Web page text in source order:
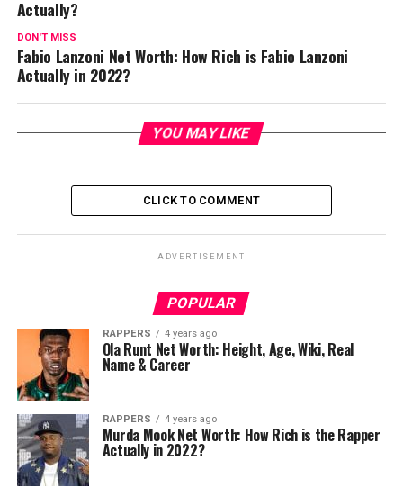
Actually?
DON'T MISS
Fabio Lanzoni Net Worth: How Rich is Fabio Lanzoni
Actually in 2022?
YOU MAY LIKE
CLICK TO COMMENT
ADVERTISEMENT
POPULAR
RAPPERS 4 years ago
Ola Runt Net Worth: Height, Age, Wiki, Real
Name & Career
RAPPERS 4 years ago
Murda Mook Net Worth: How Rich is the Rapper
Actually in 2022?